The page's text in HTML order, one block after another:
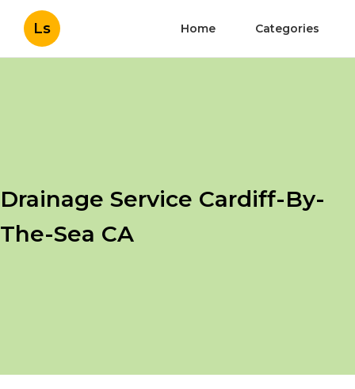
Ls Home Categories
Drainage Service Cardiff-By-
The-Sea CA